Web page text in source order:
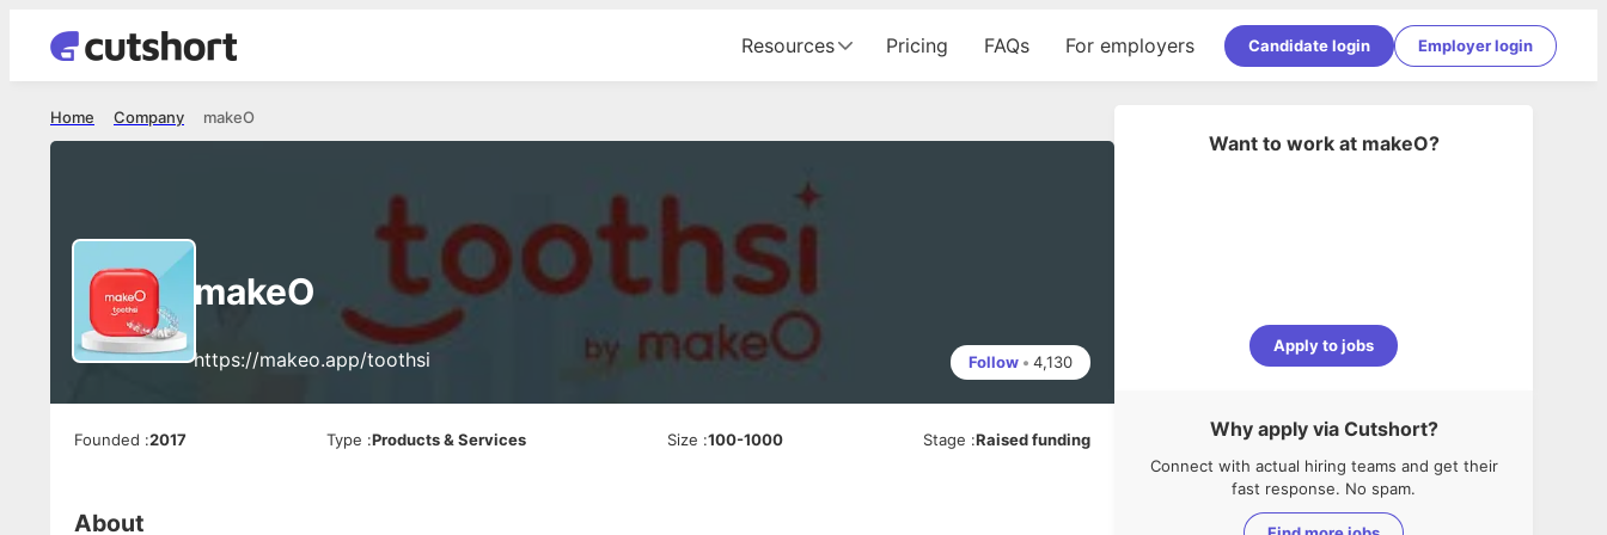
Resources Pricing FAQs For employers Candidate login Employer login
makeO
Company
Home
makeO
https://makeo.app/toothsi Follow • 4,130
Founded :2017 Type :Products & Services Size :100-1000 Stage :Raised funding
About
Want to work at makeO?
Apply to jobs
Why apply via Cutshort?
Connect with actual hiring teams and get their
fast response. No spam.